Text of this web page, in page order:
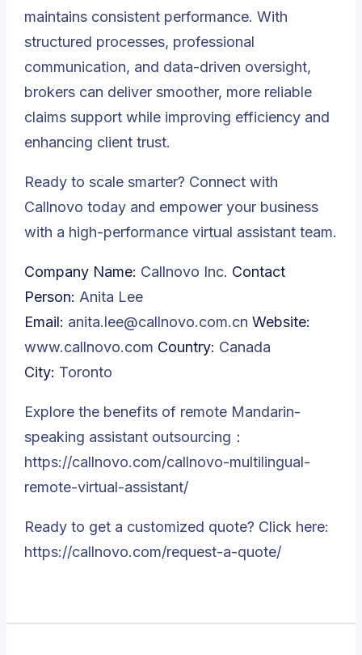
maintains consistent performance. With
structured processes, professional
communication, and data-driven oversight,
brokers can deliver smoother, more reliable
claims support while improving efficiency and
enhancing client trust.
Ready to scale smarter? Connect with
Callnovo today and empower your business
with a high-performance virtual assistant team.
Company Name: Callnovo Inc. Contact
Person: Anita Lee
Email: anita.lee@callnovo.com.cn Website:
www.callnovo.com Country: Canada
City: Toronto
Explore the benefits of remote Mandarin-
speaking assistant outsourcing：
https://callnovo.com/callnovo-multilingual-
remote-virtual-assistant/
Ready to get a customized quote? Click here:
https://callnovo.com/request-a-quote/